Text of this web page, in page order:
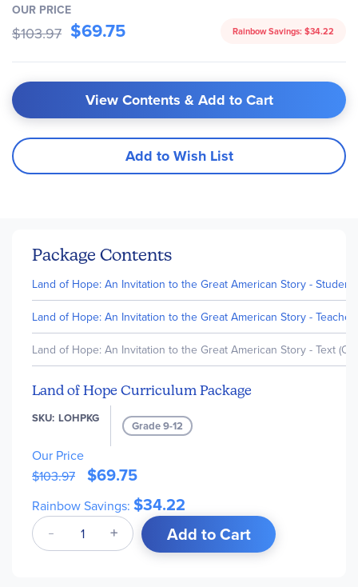
OUR PRICE
$103.97 $69.75 Rainbow Savings: $34.22
View Contents & Add to Cart
Add to Wish List
Package Contents
Land of Hope: An Invitation to the Great American Story - Student
Land of Hope: An Invitation to the Great American Story -
Land of Hope: An Invitation to the Great American Story - Text
Land of Hope Curriculum Package
SKU LOHPKG
Grade 9-12
Add to Cart
Our Price
$103.97
$69.75
Rainbow Savings: $34.22